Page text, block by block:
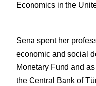
Economics in the
Sena spent her
economic and social
Monetary Fund and
the Central Bank of